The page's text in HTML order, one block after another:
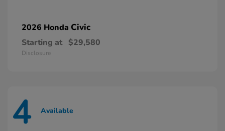
2026 Honda Civic
Starting at $29,580
Disclosure
4 Available